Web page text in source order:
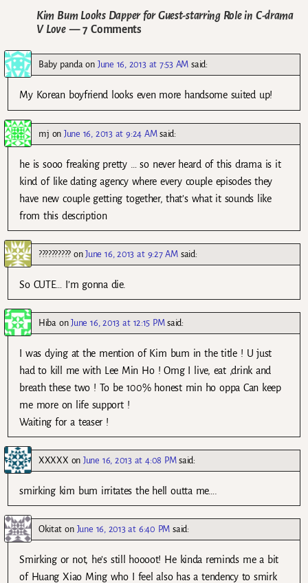
Kim Bum Looks Dapper for Guest-starring Role in C-drama
V Love— 7 Comments
Baby pandaon June 16, 2013 at 7:53 AM said:
My Korean boyfriend looks even more handsome suited up!
mj on June 16, 2013 at 9:24 AM said:
he is sooo freaking pretty … so never heard of this drama is it
kind of like dating agency where every couple episodes they
have new couple getting together, that’s what it sounds like
from this description
??????????onJune 16, 2013 at 9:27 AM said:
So CUTE… I’m gonna die.
Hiba onJune 16, 2013 at 12:15 PM said:
I was dying at the mention of Kim bum in the title ! U just
had to kill me with Lee Min Ho ! Omg I live, eat ,drink and
breath these two ! To be 100% honest min ho oppa Can keep
me more on life support !
Waiting for a teaser !
XXXXX onJune 16, 2013 at 4:08 PM said:
smirking kim bum irritates the hell outta me….
Okitat on June 16, 2013 at 6:40 PM said:
Smirking or not, he’s still hoooot! He kinda reminds me a bit
of Huang Xiao Ming who I feel also has a tendency to smirk